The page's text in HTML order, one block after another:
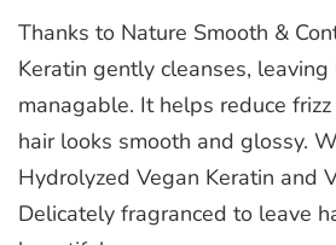
Thanks to Nature Smooth &
Keratin gently cleanses,
managable. It helps reduce
hair looks smooth and glossy.
Hydrolyzed Vegan Keratin and
Delicately fragranced to leave